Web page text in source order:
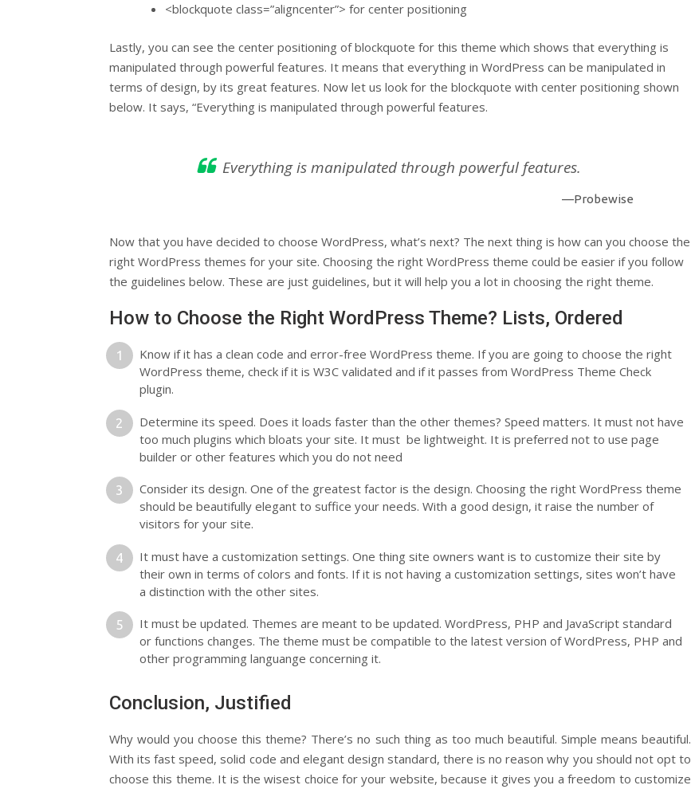
<blockquote class=”aligncenter”> for center positioning
Lastly, you can see the center positioning of blockquote for this theme which shows that everything is
manipulated through powerful features. It means that everything in WordPress can be manipulated in
terms of design, by its great features. Now let us look for the blockquote with center positioning shown
below. It says, “Everything is manipulated through powerful features.
Everything is manipulated through powerful features.
—Probewise
Now that you have decided to choose WordPress, what’s next? The next thing is how can you choose the
right WordPress themes for your site. Choosing the right WordPress theme could be easier if you follow
the guidelines below. These are just guidelines, but it will help you a lot in choosing the right theme.
How to Choose the Right WordPress Theme? Lists, Ordered
Know if it has a clean code and error-free WordPress theme. If you are going to choose the right
WordPress theme, check if it is W3C validated and if it passes from WordPress Theme Check
plugin.
Determine its speed. Does it loads faster than the other themes? Speed matters. It must not have
too much plugins which bloats your site. It must be lightweight. It is preferred not to use page
builder or other features which you do not need
Consider its design. One of the greatest factor is the design. Choosing the right WordPress theme
should be beautifully elegant to suffice your needs. With a good design, it raise the number of
visitors for your site.
It must have a customization settings. One thing site owners want is to customize their site by
their own in terms of colors and fonts. If it is not having a customization settings, sites won’t have
a distinction with the other sites.
It must be updated. Themes are meant to be updated. WordPress, PHP and JavaScript standard
or functions changes. The theme must be compatible to the latest version of WordPress, PHP and
other programming languange concerning it.
Conclusion, Justified
Why would you choose this theme? There’s no such thing as too much beautiful. Simple means beautiful.
With its fast speed, solid code and elegant design standard, there is no reason why you should not opt to
choose this theme. It is the wisest choice for your website, because it gives you a freedom to customize